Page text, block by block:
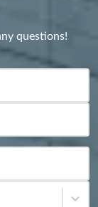
questions!